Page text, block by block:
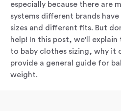
especially because there are
systems different brands
sizes and different fits. But
help! In this post, we'll
to baby clothes sizing, why it
provide a general guide for
weight.